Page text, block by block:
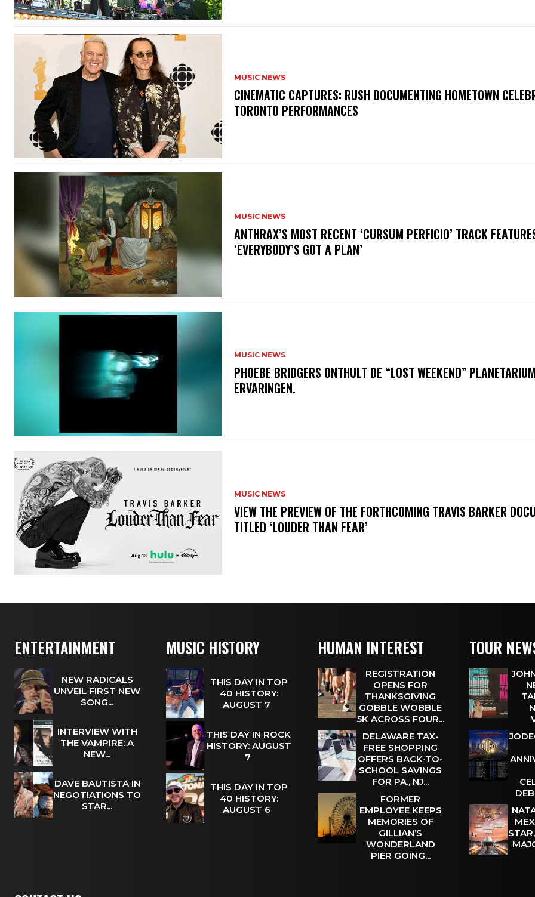
MUSIC NEWS
​CINEMATIC CAPTURES: RUSH DOCUMENTING HOMETOWN
TORONTO PERFORMANCES
MUSIC NEWS
​ANTHRAX’S MOST RECENT ‘CURSUM PERFICIO’ TRACK
‘EVERYBODY’S GOT A PLAN’
MUSIC NEWS
​PHOEBE BRIDGERS ONTHULT DE “LOST WEEKEND”
ERVARINGEN.
MUSIC NEWS
​VIEW THE PREVIEW OF THE FORTHCOMING TRAVIS BARKER
TITLED ‘LOUDER THAN FEAR’
ENTERTAINMENT
NEW RADICALS
UNVEIL FIRST NEW
SONG...
INTERVIEW WITH
THE VAMPIRE: A
NEW...
DAVE BAUTISTA IN
NEGOTIATIONS TO
STAR...
MUSIC HISTORY
THIS DAY IN TOP
40 HISTORY:
AUGUST 7
THIS DAY IN ROCK
HISTORY: AUGUST
7
THIS DAY IN TOP
40 HISTORY:
AUGUST 6
HUMAN INTEREST
REGISTRATION
OPENS FOR
THANKSGIVING
GOBBLE WOBBLE
5K ACROSS FOUR...
DELAWARE TAX-
FREE SHOPPING
OFFERS BACK-TO-
SCHOOL SAVINGS
FOR PA., NJ...
FORMER
EMPLOYEE KEEPS
MEMORIES OF
GILLIAN’S
WONDERLAND
PIER GOING...
TOUR